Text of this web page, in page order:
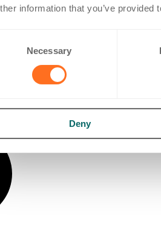
information that you’ve
Necessary
Deny